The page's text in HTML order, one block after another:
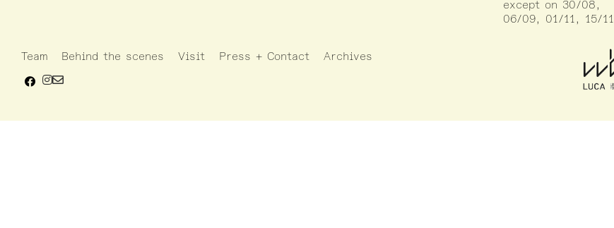
except on 30/08,
06/09, 01/11, 15/11
Team Behind the scenes Visit Press + Contact Archives